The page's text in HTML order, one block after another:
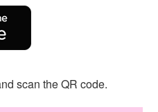
scan the QR code.